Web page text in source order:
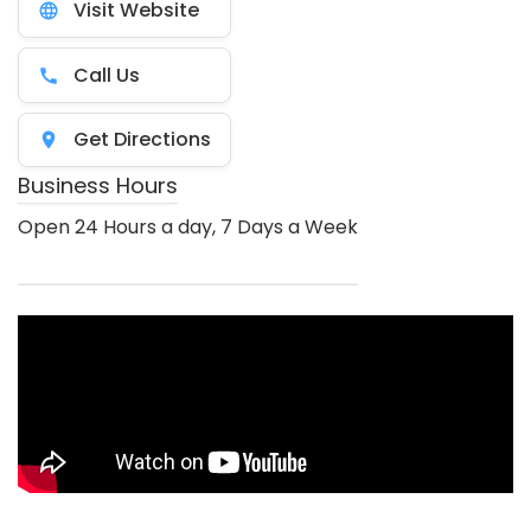
Visit Website
Call Us
Get Directions
Business Hours
Open 24 Hours a day, 7 Days a Week